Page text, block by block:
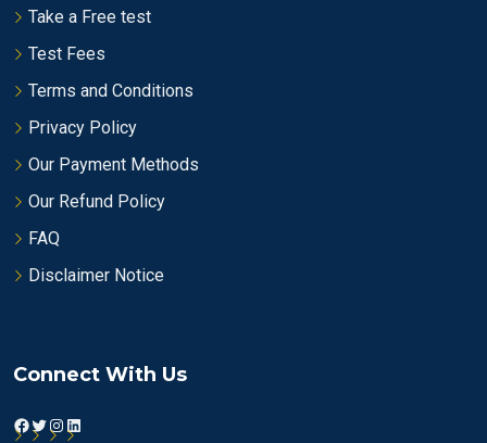
Take a Free test
Test Fees
Terms and Conditions
Privacy Policy
Our Payment Methods
Our Refund Policy
FAQ
Disclaimer Notice
Connect With Us
Facebook
Twitter
Instagram
LinkedIn